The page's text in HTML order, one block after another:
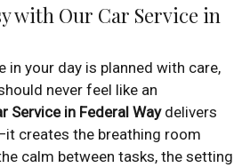
with Our Car Service in
in your day is planned with care,
never feel like an
Service in Federal Waydelivers
creates the breathing room
calm between tasks, the setting